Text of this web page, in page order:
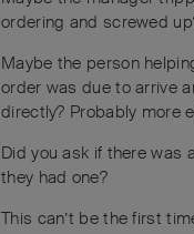
ordering and screwed
Maybe the person
order was due to arrive
directly? Probably more
Did you ask if there was
they had one?
This can’t be the first